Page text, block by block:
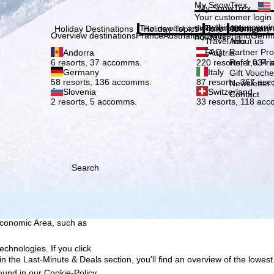
TravelTrex GmbH,
browser
individualised
Area, such as
If you click
Subscribe
My SnowTrex
My SnowTrex
Your customer
everything
holidays.
Holiday Destinations
Overview destinationsFranceAustriaItalySwitzerland
Andorra
6 resorts, 37 accomms.
Austria
220 resorts, 1,034
Germany
58 resorts, 136 accomms.
Italy
87 resorts, 367
Slovenia
2 resorts, 5 accomms.
Switzerland
33 resorts, 118
Holiday Topics
The newest articles in our
Info
Travel Info
Travel Info
FAQ
Company
About us
About us
Partner
Refer a
Gift
Newsletter
Contact
Search
Last-Minute & Deals section, you'll find an overview of the lowest